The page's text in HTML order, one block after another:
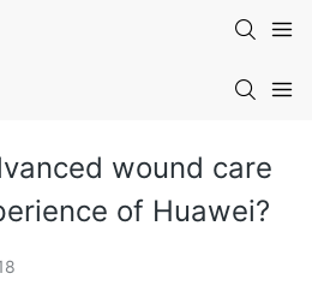
wound care
of Huawei?